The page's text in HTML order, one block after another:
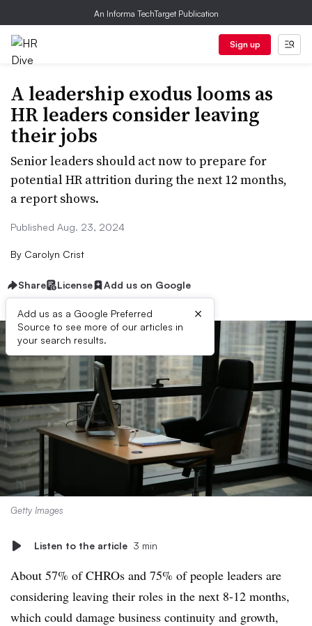
An Informa TechTarget Publication
Sign up
A leadership exodus looms as
HR leaders consider leaving
their jobs
Senior leaders should act now to prepare for
potential HR attrition during the next 12 months,
a report shows.
Published Aug. 23, 2024
By Carolyn Crist
Share License Add us on Google
Add us as a Google Preferred
Source to see more of our articles in
your search results.
×
Getty Images
Listen to the article 3 min
About 57% of CHROs and 75% of people leaders are
considering leaving their roles in the next 8-12 months,
which could damage business continuity and growth,